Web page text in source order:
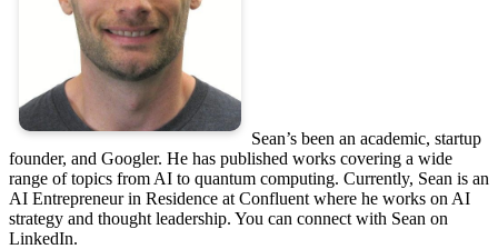
Sean’s been an academic, startup
founder, and Googler. He has published works covering a wide
range of topics from AI to quantum computing. Currently, Sean is an
AI Entrepreneur in Residence at Confluent where he works on AI
strategy and thought leadership. You can connect with Sean on
LinkedIn.